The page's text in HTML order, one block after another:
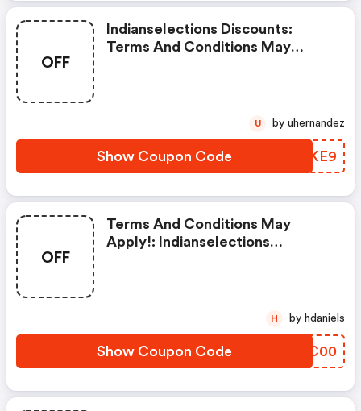
OFF
Indianselections Discounts:
Terms And Conditions May
Show Coupon Code TIEKE9
U by uhernandez
OFF
Terms And Conditions May
Apply!: Indianselections
Show Coupon Code AYXC00
H by hdaniels